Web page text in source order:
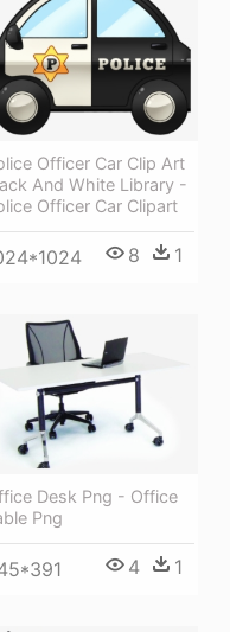
Officer Car Clip Art
And White Library -
Officer Car Clipart
8 1
Desk Png - Office
Png
4 1